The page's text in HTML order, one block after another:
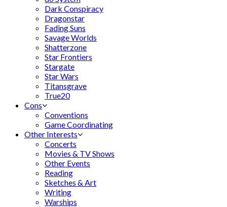
Dark Conspiracy
Dragonstar
Fading Suns
Savage Worlds
Shatterzone
Star Frontiers
Stargate
Star Wars
Titansgrave
True20
Cons
Conventions
Game Coordinating
Other Interests
Concerts
Movies & TV Shows
Other Events
Reading
Sketches & Art
Writing
Warships